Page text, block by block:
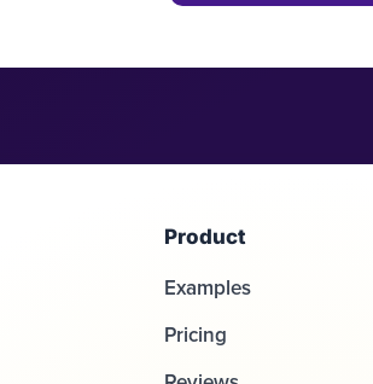
Product
Examples
Pricing